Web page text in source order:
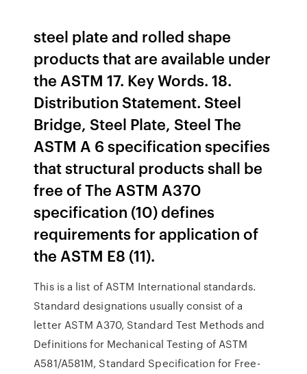
steel plate and rolled shape
products that are available under
the ASTM 17. Key Words. 18.
Distribution Statement. Steel
Bridge, Steel Plate, Steel The
ASTM A 6 specification specifies
that structural products shall be
free of The ASTM A370
specification (10) defines
requirements for application of
the ASTM E8 (11).
This is a list of ASTM International standards.
Standard designations usually consist of a
letter ASTM A370, Standard Test Methods and
Definitions for Mechanical Testing of ASTM
A581/A581M, Standard Specification for Free-